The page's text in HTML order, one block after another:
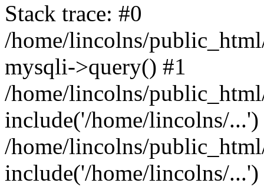
Stack trace: #0
/home/lincolns/
mysqli->query() #1
/home/lincolns/
include('/home/lincolns/...')
/home/lincolns/
include('/home/lincolns/...')